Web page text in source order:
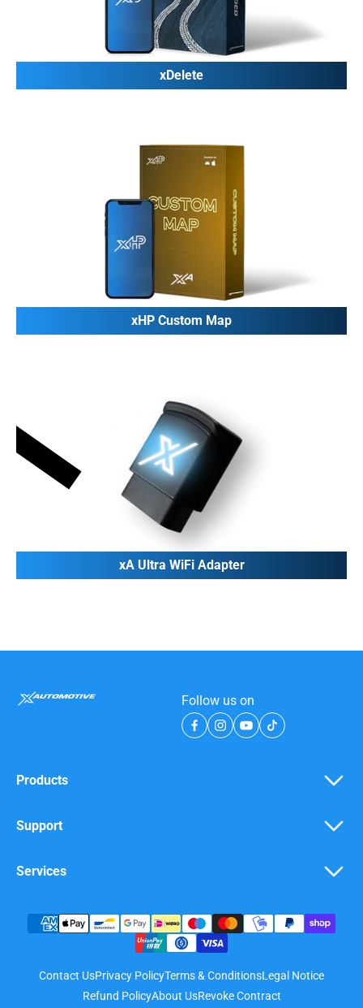
xDelete
xHP Custom Map
xA Ultra WiFi Adapter
Follow us on
Products
Support
Services
Contact UsPrivacy PolicyTerms & ConditionsLegal Notice
Refund PolicyAbout UsRevoke Contract